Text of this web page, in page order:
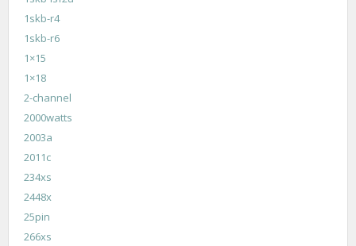
1skb-r4
1skb-r6
1×15
1×18
2-channel
2000watts
2003a
2011c
234xs
2448x
25pin
266xs